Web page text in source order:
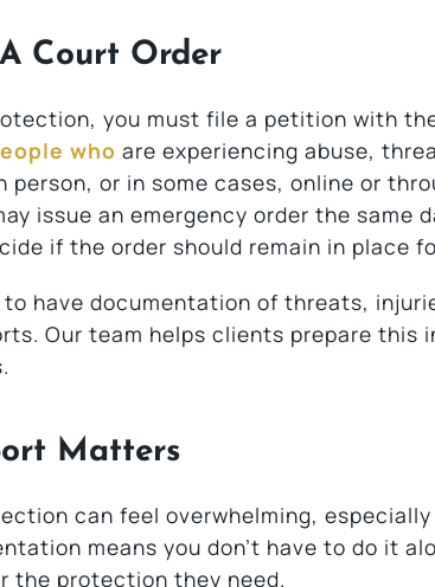
Court Order
you must file a petition with
who are experiencing abuse,
person, or in some cases, online or
issue an emergency order the same
if the order should remain in place
have documentation of threats,
Our team helps clients prepare this
Matters
can feel overwhelming,
means you don’t have to do it
the protection they need.